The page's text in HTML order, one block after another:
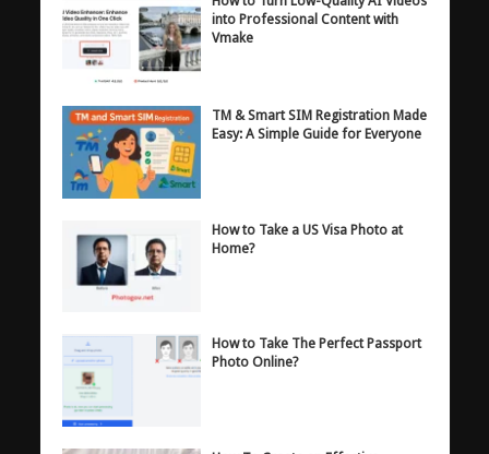
into Professional Content with
Vmake
TM & Smart SIM Registration Made
Easy: A Simple Guide for Everyone
How to Take a US Visa Photo at
Home?
How to Take The Perfect Passport
Photo Online?